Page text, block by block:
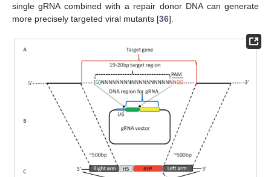
single gRNA combined with a repair donor DNA can generate
more precisely targeted viral mutants [36].